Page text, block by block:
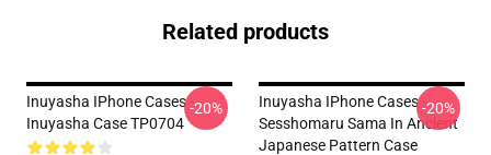
Related products
Inuyasha IPhone Cases -
Inuyasha Case TP0704
-20%
Inuyasha IPhone Cases -
Sesshomaru Sama In Ancient
Japanese Pattern Case
-20%